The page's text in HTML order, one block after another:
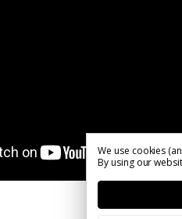
We use cookies
By using our